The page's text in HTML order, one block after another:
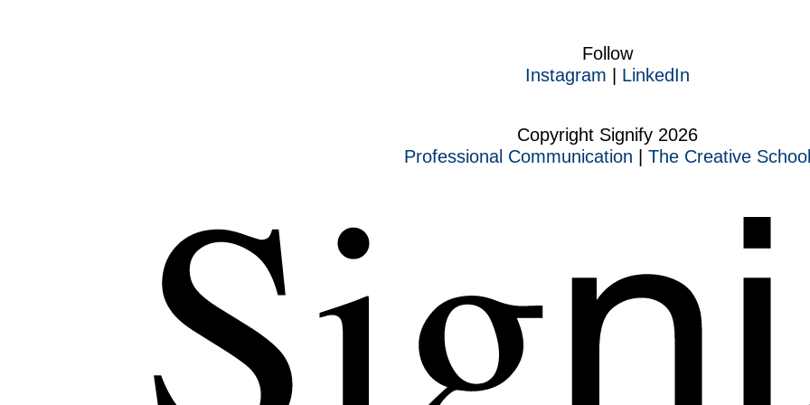
Follow
Instagram | LinkedIn
Copyright Signify 2026
Professional Communication | The Creative School